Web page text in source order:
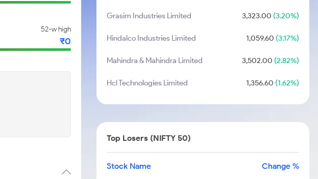
52-w high
₹0
Grasim Industries Limited 3,323.00 (3.20%)
Hindalco Industries Limited 1,059.60 (3.17%)
Mahindra & Mahindra Limited 3,502.00 (2.82%)
Hcl Technologies Limited 1,356.60 (1.62%)
Top Losers (NIFTY 50)
Stock Name Change %